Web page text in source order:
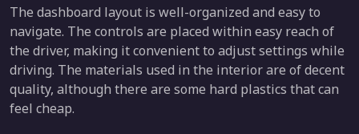
The dashboard layout is well-organized and easy to
navigate. The controls are placed within easy reach of
the driver, making it convenient to adjust settings while
driving. The materials used in the interior are of decent
quality, although there are some hard plastics that can
feel cheap.